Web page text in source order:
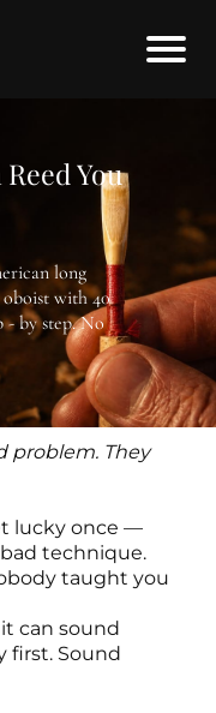
You
long
oboist with 40
- by step. No
problem. They
lucky once —
technique.
taught you
can sound
first. Sound